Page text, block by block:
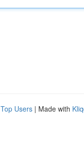
Top Users | Made with